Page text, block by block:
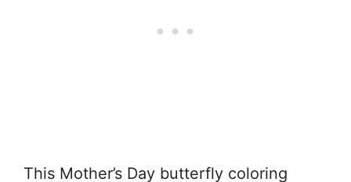
This Mother’s Day butterfly coloring